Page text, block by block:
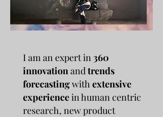
I am an expert in360
innovationandtrends
forecastingwithextensive
experiencein human centric
research, new product